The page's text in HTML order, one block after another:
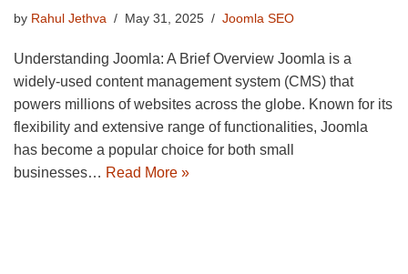
by Rahul Jethva May 31, 2025 Joomla SEO
Understanding Joomla: A Brief Overview Joomla is a
widely-used content management system (CMS) that
powers millions of websites across the globe. Known for its
flexibility and extensive range of functionalities, Joomla
has become a popular choice for both small
businesses… Read More »